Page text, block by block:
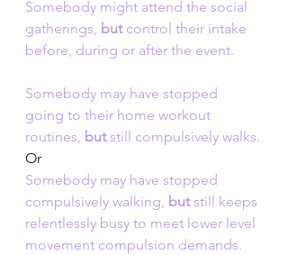
Somebody might attend the social
gatherings, but control their intake
before, during or after the event.
Somebody may have stopped
going to their home workout
routines, but still compulsively walks.
Or
Somebody may have stopped
compulsively walking, but still keeps
relentlessly busy to meet lower level
movement compulsion demands.